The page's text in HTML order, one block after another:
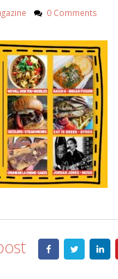
0 Comments